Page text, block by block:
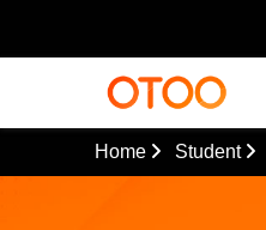
Home Student